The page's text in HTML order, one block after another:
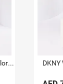
ESPRIT Green Dial Watch with Luxury Floral Arrangement